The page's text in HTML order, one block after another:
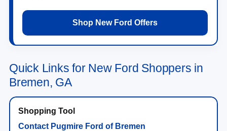
Shop New Ford Offers
Quick Links for New Ford Shoppers in
Bremen, GA
Contact Pugmire Ford of Bremen